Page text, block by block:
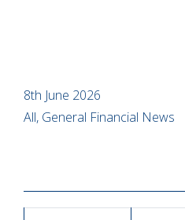
8th June 2026
All, General Financial News